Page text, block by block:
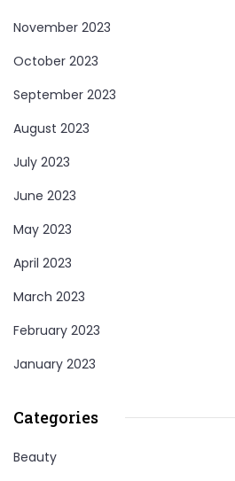
November 2023
October 2023
September 2023
August 2023
July 2023
June 2023
May 2023
April 2023
March 2023
February 2023
January 2023
Categories
Beauty